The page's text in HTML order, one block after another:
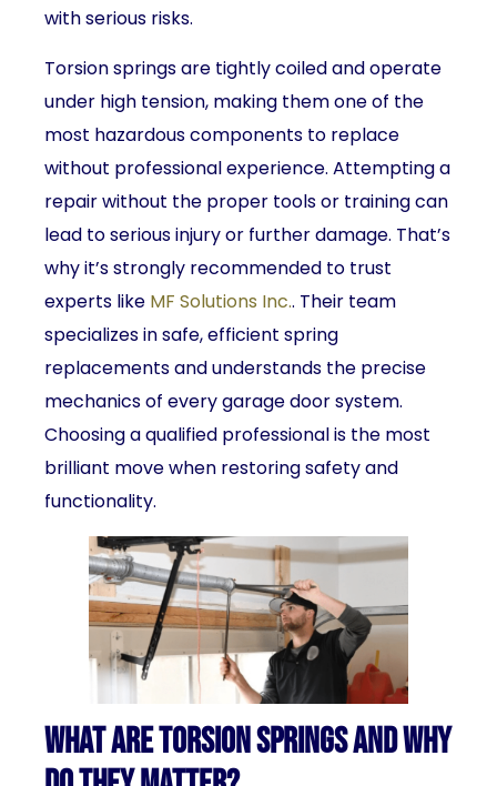
with serious risks.
Torsion springs are tightly coiled and operate
under high tension, making them one of the
most hazardous components to replace
without professional experience. Attempting a
repair without the proper tools or training can
lead to serious injury or further damage. That’s
why it’s strongly recommended to trust
experts like MF Solutions Inc.. Their team
specializes in safe, efficient spring
replacements and understands the precise
mechanics of every garage door system.
Choosing a qualified professional is the most
brilliant move when restoring safety and
functionality.
What Are Torsion Springs and Why